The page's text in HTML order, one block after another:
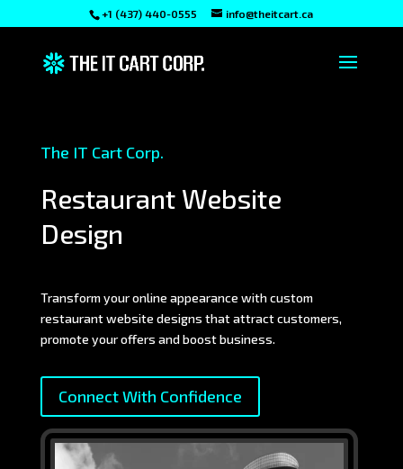
+1 (437) 440-0555 info@theitcart.ca
The IT Cart Corp.
Restaurant Website
Design
Transform your online appearance with custom
restaurant website designs that attract customers,
promote your offers and boost business.
Connect With Confidence